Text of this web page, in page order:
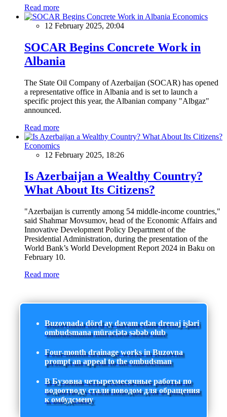
Read more
Economics
12 February 2025, 20:04
SOCAR Begins Concrete Work in
Albania
The State Oil Company of Azerbaijan (SOCAR) has opened
a representative office in Albania and is set to launch a
specific project this year, the Albanian company "Albgaz"
announced.
Read more
Economics
12 February 2025, 18:26
Is Azerbaijan a Wealthy Country?
What About Its Citizens?
"Azerbaijan is currently among 54 middle-income countries,"
said Shahmar Movsumov, head of the Economic Affairs and
Innovative Development Policy Department of the
Presidential Administration, during the presentation of the
World Bank’s World Development Report 2024 in Baku on
February 10.
Read more
Buzovnada dörd ay davam edən drenaj işləri
ombudsmana müraciətə səbəb olub
Four-month drainage works in Buzovna
prompt an appeal to the ombudsman
В Бузовна четырехмесячные работы по
водоотводу стали поводом для обращения
к омбудсмену